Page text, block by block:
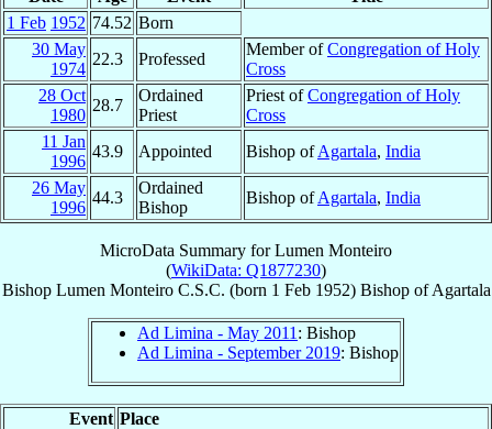
1 Feb 1952 74.52 Born
30 May
1974
22.3 Professed
Member ofCongregation of Holy
Cross
28 Oct
1980
28.7
Ordained
Priest
Priest ofCongregation of Holy
Cross
11 Jan
1996
43.9 Appointed Bishop ofAgartala, India
26 May
1996
44.3
Ordained
Bishop
Bishop ofAgartala, India
MicroData Summary forLumen Monteiro
(WikiData: Q1877230)
Bishop Lumen Monteiro C.S.C. (born 1 Feb 1952) BishopofAgartala
Ad Limina - May 2011 : Bishop
Ad Limina - September 2019: Bishop
Event Place